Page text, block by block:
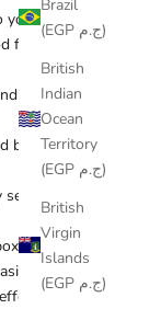
Brazil
(EGP ج.م)
British
Indian
Ocean
Territory
(EGP ج.م)
British
Virgin
Islands
(EGP ج.م)
you.
frame that
photo for a
bedside
no
ideal for